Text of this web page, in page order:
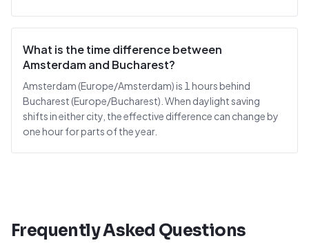
What is the time difference between
Amsterdam and Bucharest?
Amsterdam (Europe/Amsterdam) is 1 hours behind
Bucharest (Europe/Bucharest). When daylight saving
shifts in either city, the effective difference can change by
one hour for parts of the year.
Frequently Asked Questions